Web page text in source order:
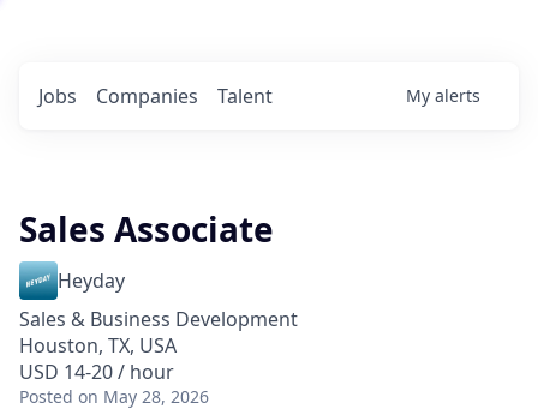
Jobs Companies Talent My alerts
Sales Associate
Heyday
Sales & Business Development
Houston, TX, USA
USD 14-20 / hour
Posted on May 28, 2026